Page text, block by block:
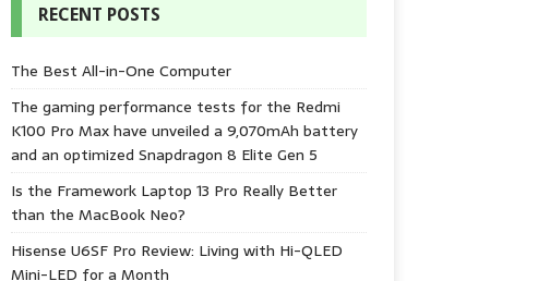
RECENT POSTS
The Best All-in-One Computer
The gaming performance tests for the Redmi
K100 Pro Max have unveiled a 9,070mAh battery
and an optimized Snapdragon 8 Elite Gen 5
Is the Framework Laptop 13 Pro Really Better
than the MacBook Neo?
Hisense U6SF Pro Review: Living with Hi-QLED
Mini-LED for a Month